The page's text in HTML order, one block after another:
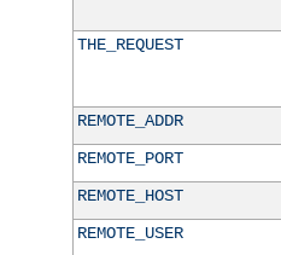
THE_REQUEST
REMOTE_ADDR
REMOTE_PORT
REMOTE_HOST
REMOTE_USER